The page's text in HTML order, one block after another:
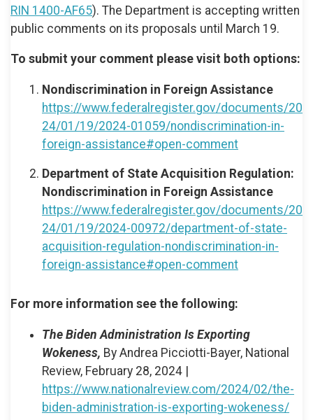
RIN 1400-AF65). The Department is accepting written
public comments on its proposals until March 19.
To submit your comment please visit both options:
Nondiscrimination in Foreign Assistance
https://www.federalregister.gov/documents/20
24/01/19/2024-01059/nondiscrimination-in-
foreign-assistance#open-comment
Department of State Acquisition Regulation:
Nondiscrimination in Foreign Assistance
https://www.federalregister.gov/documents/20
24/01/19/2024-00972/department-of-state-
acquisition-regulation-nondiscrimination-in-
foreign-assistance#open-comment
For more information see the following:
The Biden Administration Is Exporting
Wokeness, By Andrea Picciotti-Bayer, National
Review, February 28, 2024 |
https://www.nationalreview.com/2024/02/the-
biden-administration-is-exporting-wokeness/